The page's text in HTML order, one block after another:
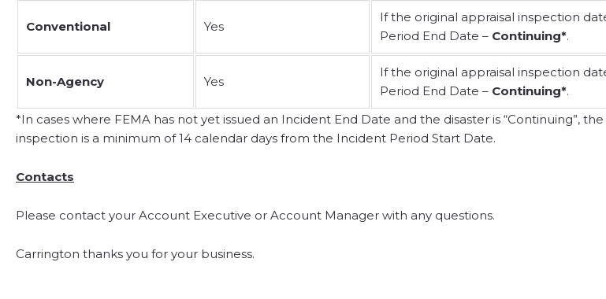
Conventional Yes
If the original appraisal inspection
Period End Date – Continuing*.
Non-Agency Yes
If the original appraisal inspection
Period End Date – Continuing*.
*In cases where FEMA has not yet issued an Incident End Date and the disaster is “Continuing”,
inspection is a minimum of 14 calendar days from the Incident Period Start Date.
Contacts
Please contact your Account Executive or Account Manager with any questions.
Carrington thanks you for your business.